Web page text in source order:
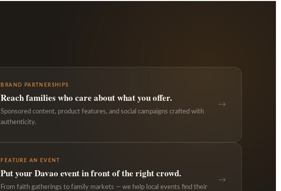
BRAND PARTNERSHIPS
Reach families who care about what you offer.
Sponsored content, product features, and social campaigns crafted with
authenticity.
→
FEATURE AN EVENT
Put your Davao event in front of the right crowd.
From faith gatherings to family markets — we help local events find their
→